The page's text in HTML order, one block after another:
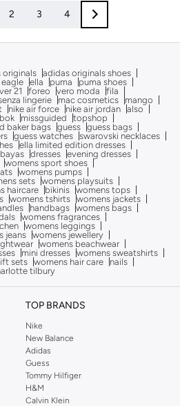
2 3 4
originals adidas originals shoes
ella puma
puma shoes
21 foreo vero moda
fila
lingerie mac cosmetics
mango
nike air force nike air jordan also
missguided
topshop
baker bags guess guess bags
guess watches swarovski necklaces
ella limited edition dresses
dresses evening dresses
womens sport shoes
womens pumps
sets
womens playsuits
haircare bikinis womens tops
womens tshirts womens jackets
handbags womens bags
womens fragrances
womens leggings
jeans
womens jewellery
womens beachwear
mini dresses womens sweatshirts
sets womens hair care
nails
tilbury
TOP BRANDS
Nike
New Balance
Adidas
Guess
Tommy Hilfiger
H&M
Calvin Klein